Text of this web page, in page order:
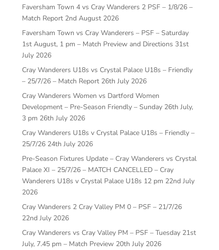
Faversham Town 4 vs Cray Wanderers 2 PSF – 1/8/26 –
Match Report 2nd August 2026
Faversham Town vs Cray Wanderers – PSF – Saturday
1st August, 1 pm – Match Preview and Directions 31st
July 2026
Cray Wanderers U18s vs Crystal Palace U18s – Friendly
– 25/7/26 – Match Report 26th July 2026
Cray Wanderers Women vs Dartford Women
Development – Pre-Season Friendly – Sunday 26th July,
3 pm 26th July 2026
Cray Wanderers U18s v Crystal Palace U18s – Friendly –
25/7/26 24th July 2026
Pre-Season Fixtures Update – Cray Wanderers vs Crystal
Palace XI – 25/7/26 – MATCH CANCELLED – Cray
Wanderers U18s v Crystal Palace U18s 12 pm 22nd July
2026
Cray Wanderers 2 Cray Valley PM 0 – PSF – 21/7/26
22nd July 2026
Cray Wanderers vs Cray Valley PM – PSF – Tuesday 21st
July, 7.45 pm – Match Preview 20th July 2026